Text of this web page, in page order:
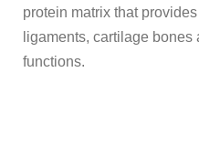
protein matrix that
ligaments, cartilage
functions.